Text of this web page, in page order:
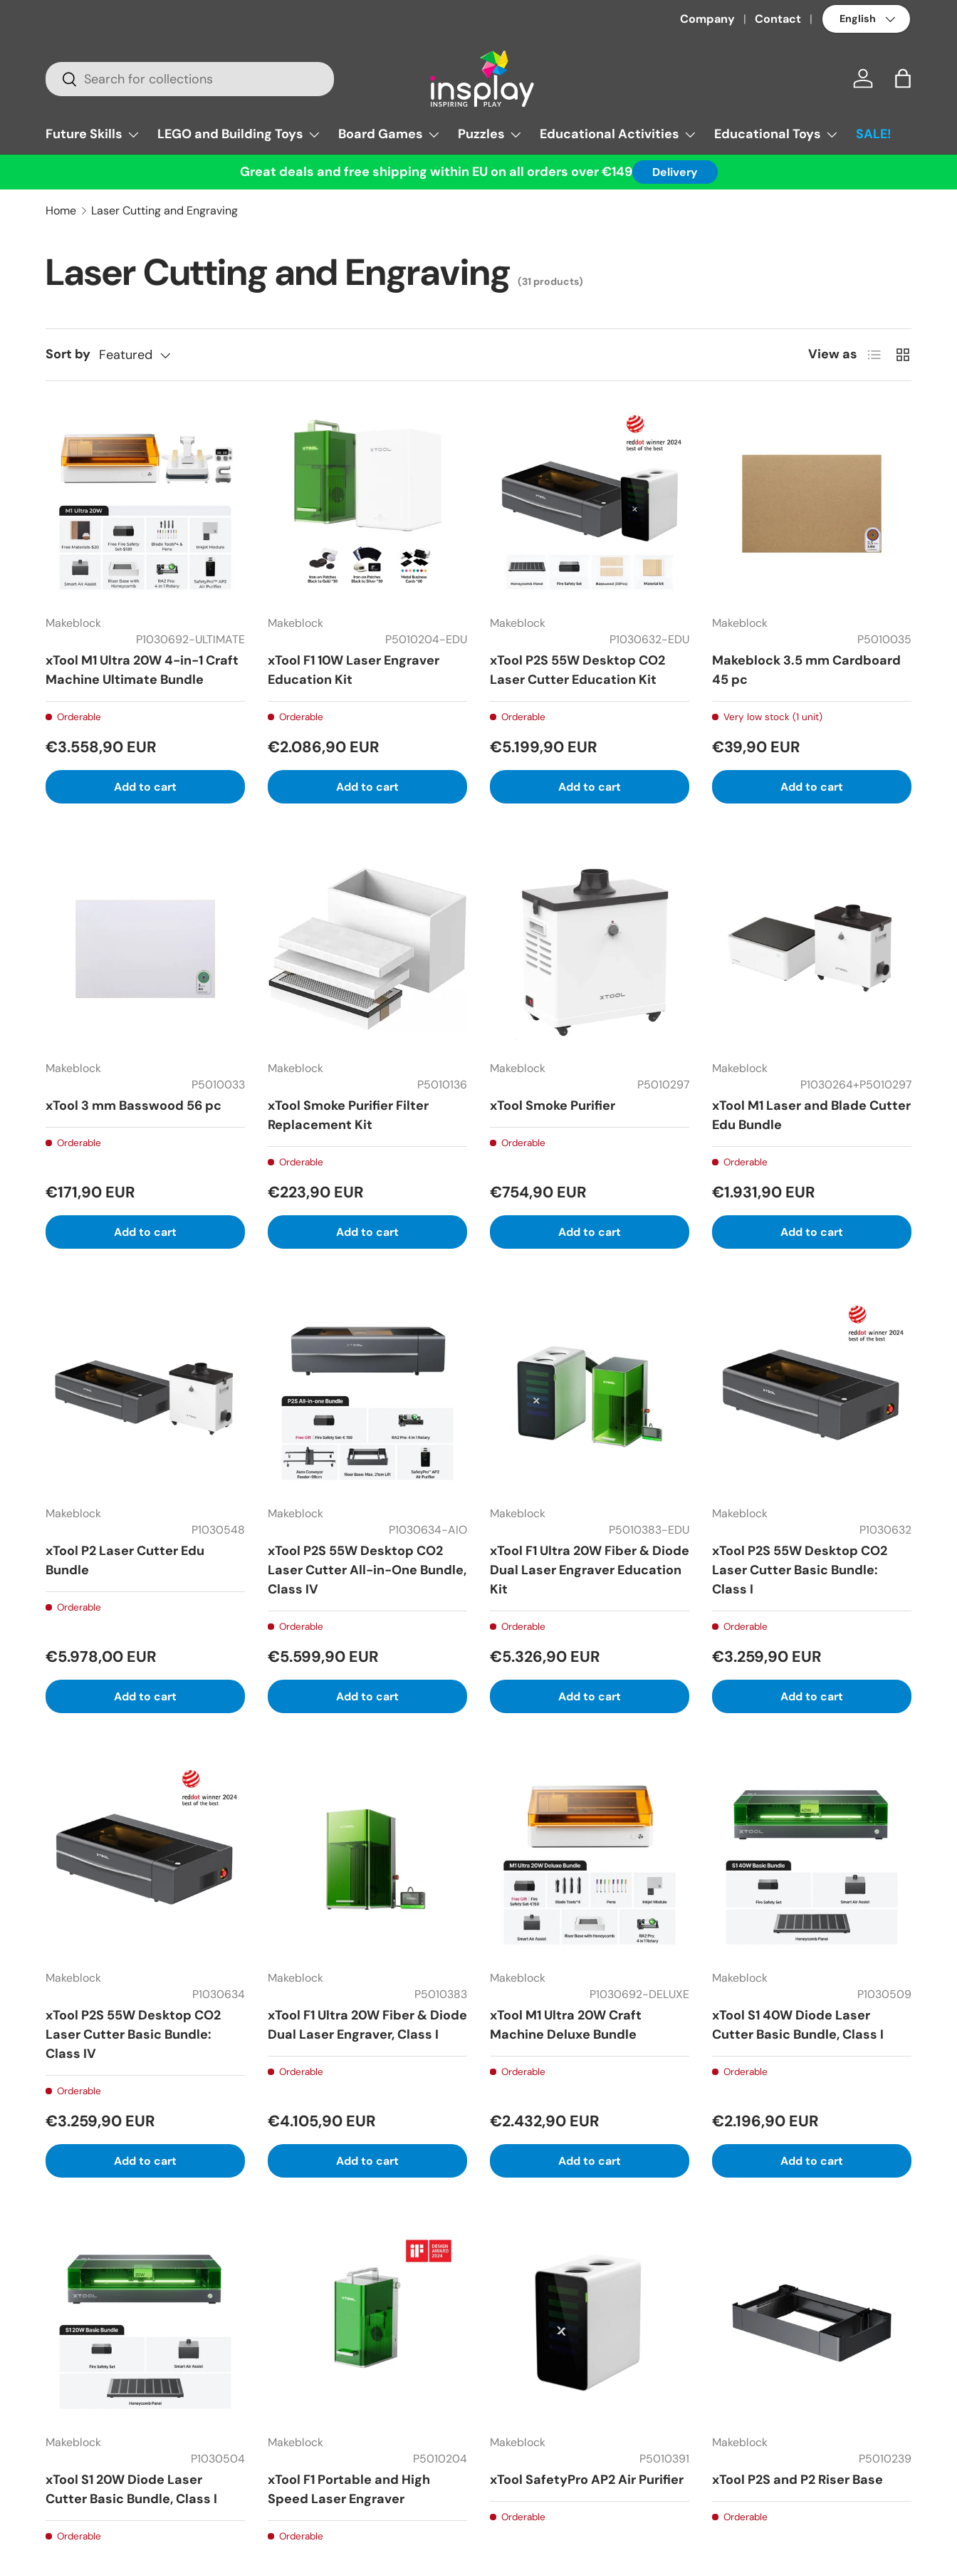
Company Contact Language
Search
Search Log in Bag
Future Skills LEGO and Building Toys Board Games Puzzles Educational Activities Educational Toys SALE!
Great deals and free shipping within EU on all orders over €149 Delivery
Home Laser Cutting and Engraving
Laser Cutting and Engraving (31 products)
Sort by Featured View as List Grid
Makeblock
P1030692-ULTIMATE
xTool M1 Ultra 20W 4-in-1 Craft
Machine Ultimate Bundle
Orderable
€3.558,90 EUR
Add to cart
Makeblock
P5010204-EDU
xTool F1 10W Laser Engraver
Education Kit
Orderable
€2.086,90 EUR
Add to cart
Makeblock
P1030632-EDU
xTool P2S 55W Desktop CO2
Laser Cutter Education Kit
Orderable
€5.199,90 EUR
Add to cart
Makeblock
P5010035
Makeblock 3.5 mm Cardboard
45 pc
Very low stock (1 unit)
€39,90 EUR
Add to cart
Makeblock
P5010033
xTool 3 mm Basswood 56 pc
Orderable
€171,90 EUR
Add to cart
Makeblock
P5010136
xTool Smoke Purifier Filter
Replacement Kit
Orderable
€223,90 EUR
Add to cart
Makeblock
P5010297
xTool Smoke Purifier
Orderable
€754,90 EUR
Add to cart
Makeblock
P1030264+P5010297
xTool M1 Laser and Blade Cutter
Edu Bundle
Orderable
€1.931,90 EUR
Add to cart
Makeblock
P1030548
xTool P2 Laser Cutter Edu
Bundle
Orderable
€5.978,00 EUR
Add to cart
Makeblock
P1030634-AIO
xTool P2S 55W Desktop CO2
Laser Cutter All-in-One Bundle,
Class IV
Orderable
€5.599,90 EUR
Add to cart
Makeblock
P5010383-EDU
xTool F1 Ultra 20W Fiber & Diode
Dual Laser Engraver Education
Kit
Orderable
€5.326,90 EUR
Add to cart
Makeblock
P1030632
xTool P2S 55W Desktop CO2
Laser Cutter Basic Bundle:
Class I
Orderable
€3.259,90 EUR
Add to cart
Makeblock
P1030634
xTool P2S 55W Desktop CO2
Laser Cutter Basic Bundle:
Class IV
Orderable
€3.259,90 EUR
Add to cart
Makeblock
P5010383
xTool F1 Ultra 20W Fiber & Diode
Dual Laser Engraver, Class I
Orderable
€4.105,90 EUR
Add to cart
Makeblock
P1030692-DELUXE
xTool M1 Ultra 20W Craft
Machine Deluxe Bundle
Orderable
€2.432,90 EUR
Add to cart
Makeblock
P1030509
xTool S1 40W Diode Laser
Cutter Basic Bundle, Class I
Orderable
€2.196,90 EUR
Add to cart
Makeblock
P1030504
xTool S1 20W Diode Laser
Cutter Basic Bundle, Class I
Orderable
Makeblock
P5010204
xTool F1 Portable and High
Speed Laser Engraver
Orderable
Makeblock
P5010391
xTool SafetyPro AP2 Air Purifier
Orderable
Makeblock
P5010239
xTool P2S and P2 Riser Base
Orderable